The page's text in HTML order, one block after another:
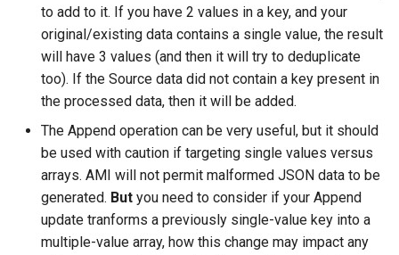
to add to it. If you have 2 values in a key, and your
original/existing data contains a single value, the result
will have 3 values (and then it will try to deduplicate
too). If the Source data did not contain a key present in
the processed data, then it will be added.
The Append operation can be very useful, but it should
be used with caution if targeting single values versus
arrays. AMI will not permit malformed JSON data to be
generated. But you need to consider if your Append
update tranforms a previously single-value key into a
multiple-value array, how this change may impact any